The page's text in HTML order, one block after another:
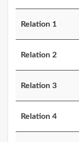
Relation 1
Relation 2
Relation 3
Relation 4